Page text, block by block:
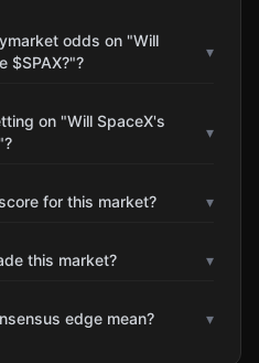
odds on "Will
$SPAX?"?
▾
on "Will SpaceX's
▾
for this market? ▾
this market? ▾
edge mean? ▾